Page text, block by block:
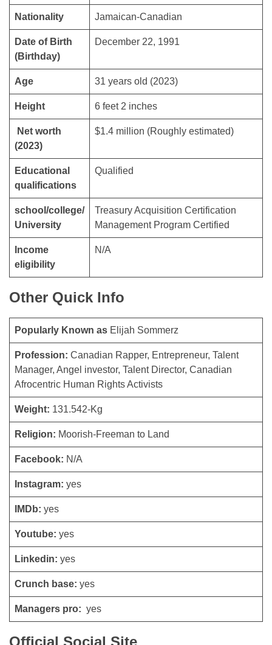
Nationality Jamaican-Canadian
Date of Birth
(Birthday)
December 22, 1991
Age 31 years old (2023)
Height 6 feet 2 inches
Net worth
(2023)
$1.4 million (Roughly estimated)
Educational
qualifications
Qualified
school/college/
University
Treasury Acquisition Certification
Management Program Certified
Income
eligibility
N/A
Other Quick Info
Popularly Known as Elijah Sommerz
Profession: Canadian Rapper, Entrepreneur, Talent
Manager, Angel investor, Talent Director, Canadian
Afrocentric Human Rights Activists
Weight: 131.542-Kg
Religion: Moorish-Freeman to Land
Facebook: N/A
Instagram: yes
IMDb: yes
Youtube: yes
Linkedin: yes
Crunch base: yes
Managers pro: yes
Official Social Site